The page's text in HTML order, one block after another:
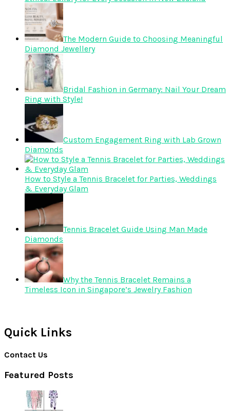
The Modern Guide to Choosing Meaningful
Diamond Jewellery
Bridal Fashion in Germany: Nail Your Dream
Ring with Style!
Custom Engagement Ring with Lab Grown
Diamonds
How to Style a Tennis Bracelet for Parties, Weddings
& Everyday Glam
Tennis Bracelet Guide Using Man Made
Diamonds
Why the Tennis Bracelet Remains a
Timeless Icon in Singapore’s Jewelry Fashion
Quick Links
Contact Us
Featured Posts